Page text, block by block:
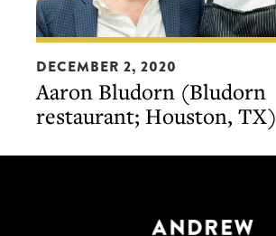
an
On
the
Line
dinner
Aaron
Bludorn
(Bludorn
restaurant;
DECEMBER 2, 2020
Aaron Bludorn (Bludorn
restaurant; Houston, TX)